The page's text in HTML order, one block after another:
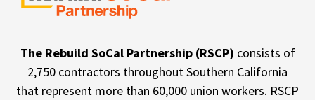
The Rebuild SoCal Partnership (RSCP) consists of
2,750 contractors throughout Southern California
that represent more than 60,000 union workers. RSCP